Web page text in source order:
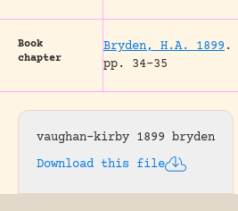
Book
chapter
Bryden, H.A. 1899 .
pp. 34-35
vaughan-kirby 1899 bryden
Download this file